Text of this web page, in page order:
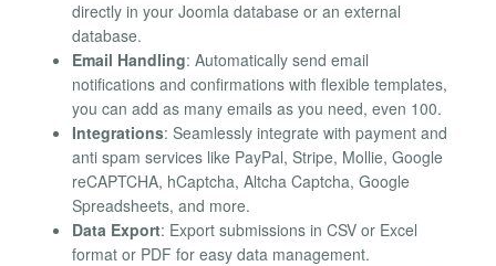
directly in your Joomla database or an external
database.
Email Handling: Automatically send email
notifications and confirmations with flexible templates,
you can add as many emails as you need, even 100.
Integrations: Seamlessly integrate with payment and
anti spam services like PayPal, Stripe, Mollie, Google
reCAPTCHA, hCaptcha, Altcha Captcha, Google
Spreadsheets, and more.
Data Export: Export submissions in CSV or Excel
format or PDF for easy data management.